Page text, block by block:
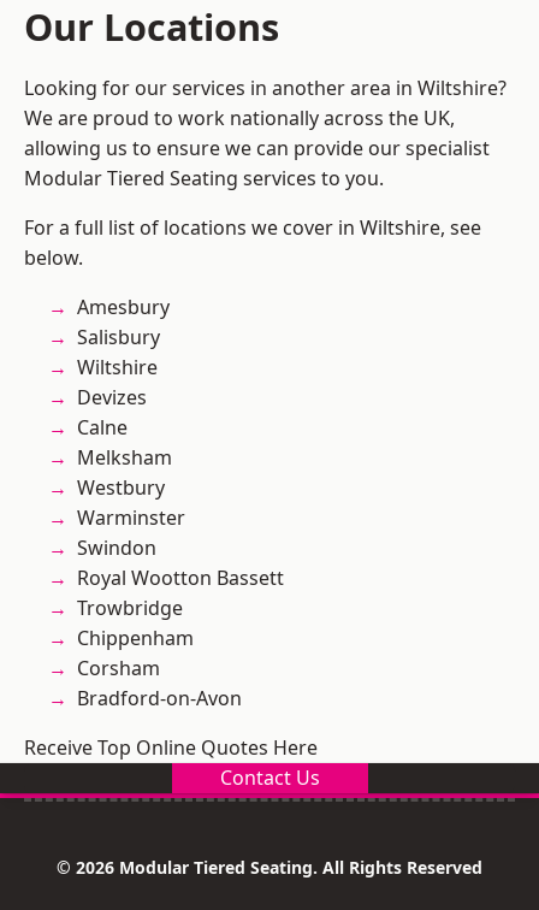
Our Locations
Looking for our services in another area in Wiltshire?
We are proud to work nationally across the UK,
allowing us to ensure we can provide our specialist
Modular Tiered Seating services to you.
For a full list of locations we cover in Wiltshire, see
below.
Amesbury
Salisbury
Wiltshire
Devizes
Calne
Melksham
Westbury
Warminster
Swindon
Royal Wootton Bassett
Trowbridge
Chippenham
Corsham
Bradford-on-Avon
Receive Top Online Quotes Here
Contact Us
© 2026 Modular Tiered Seating. All Rights Reserved